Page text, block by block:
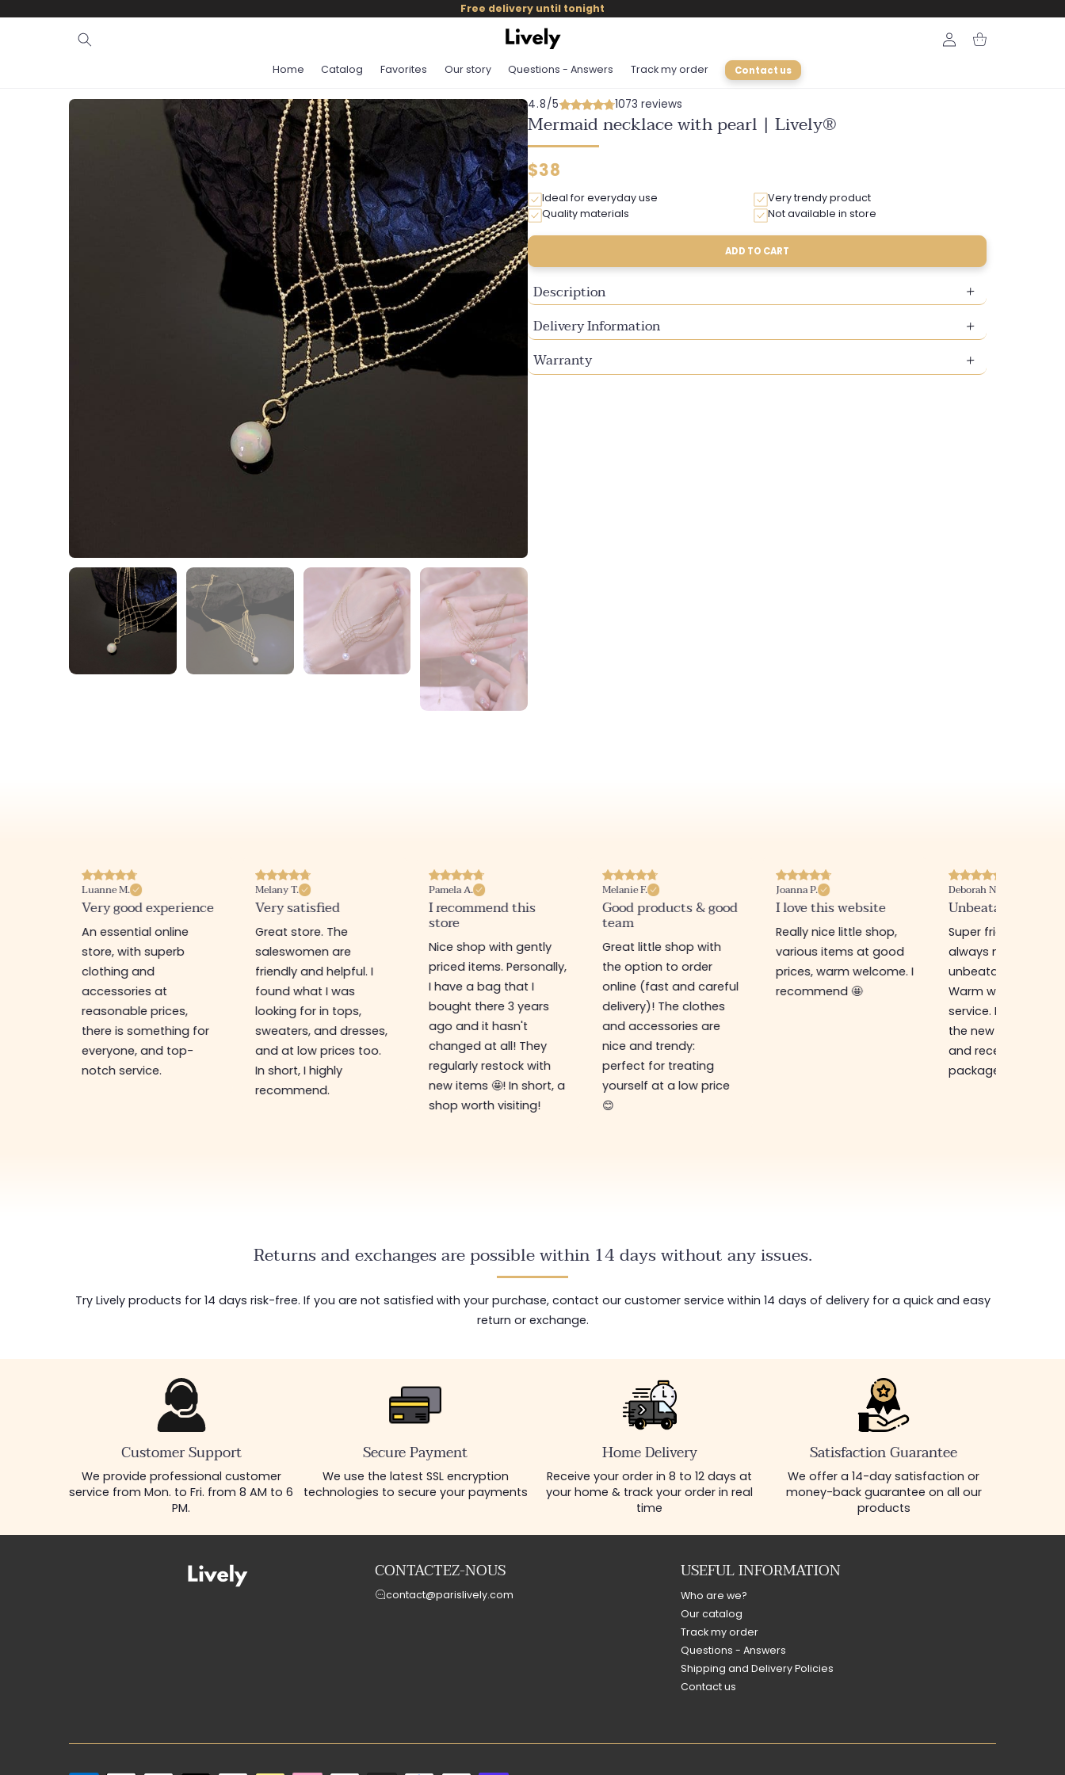
skip to
Free delivery until tonight
Home Catalog Favorites Our story Questions - Answers Track my order Contact us
Login Cart
4.8/5 1073 reviews
Mermaid necklace with pearl | Lively®
Regular
$38
Ideal for everyday use
Very trendy product
Quality materials
Not available in store
ADD TO CART
Description
Delivery Information
Warranty
Luanne M.
Very good experience
An essential online
store, with superb
clothing and
accessories at
reasonable prices,
there is something for
everyone, and top-
notch service.
Melany T.
Very satisfied
Great store. The
saleswomen are
friendly and helpful. I
found what I was
looking for in tops,
sweaters, and dresses,
and at low prices too.
In short, I highly
recommend.
Pamela A.
I recommend this
store
Nice shop with gently
priced items. Personally,
I have a bag that I
bought there 3 years
ago and it hasn't
changed at all! They
regularly restock with
new items 🤩! In short, a
shop worth visiting!
Melanie F.
Good products & good
team
Great little shop with
the option to order
online (fast and careful
delivery)! The clothes
and accessories are
nice and trendy:
perfect for treating
yourself at a low price
😊
Joanna P.
I love this website
Really nice little shop,
various items at good
prices, warm welcome. I
recommend 🤩
Deborah N.
Unbeatable prices
Super friendly shop,
always new items
unbeatable prices.
Warm welcome
service. I ordered
the new online shop
and received my
package in just a
Returns and exchanges are possible within 14 days without any issues.
Try Lively products for 14 days risk-free. If you are not satisfied with your purchase, contact our customer service within 14 days of delivery for a quick and easy
return or exchange.
Customer Support
We provide professional customer
service from Mon. to Fri. from 8 AM to 6
PM.
Secure Payment
We use the latest SSL encryption
technologies to secure your payments
Home Delivery
Receive your order in 8 to 12 days at
your home & track your order in real
time
Satisfaction Guarantee
We offer a 14-day satisfaction or
money-back guarantee on all our
products
CONTACTEZ-NOUS
contact@parislively.com
USEFUL INFORMATION
Who are we?
Our catalog
Track my order
Questions - Answers
Shipping and Delivery Policies
Contact us